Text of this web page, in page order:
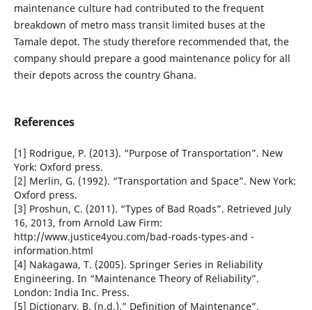
maintenance culture had contributed to the frequent
breakdown of metro mass transit limited buses at the
Tamale depot. The study therefore recommended that, the
company should prepare a good maintenance policy for all
their depots across the country Ghana.
References
[1] Rodrigue, P. (2013). “Purpose of Transportation”. New
York: Oxford press.
[2] Merlin, G. (1992). “Transportation and Space”. New York:
Oxford press.
[3] Proshun, C. (2011). “Types of Bad Roads”. Retrieved July
16, 2013, from Arnold Law Firm:
http://www.justice4you.com/bad-roads-types-and -
information.html
[4] Nakagawa, T. (2005). Springer Series in Reliability
Engineering. In “Maintenance Theory of Reliability”.
London: India Inc. Press.
[5] Dictionary, B. (n.d.).” Definition of Maintenance”.